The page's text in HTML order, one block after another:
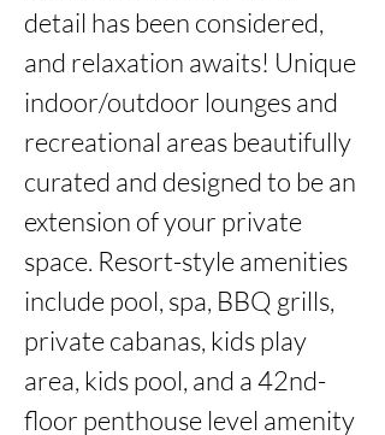
detail has been considered,
and relaxation awaits! Unique
indoor/outdoor lounges and
recreational areas beautifully
curated and designed to be an
extension of your private
space. Resort-style amenities
include pool, spa, BBQ grills,
private cabanas, kids play
area, kids pool, and a 42nd-
floor penthouse level amenity